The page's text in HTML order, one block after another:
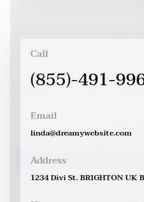
Call
(855)-491-
Email
linda@dreamywebsite.com
Address
1234 Divi St. BRIGHTON UK